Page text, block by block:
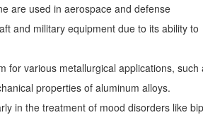
are used in aerospace and defense
and military equipment due to its ability to
for various metallurgical applications, such
properties of aluminum alloys.
in the treatment of mood disorders like